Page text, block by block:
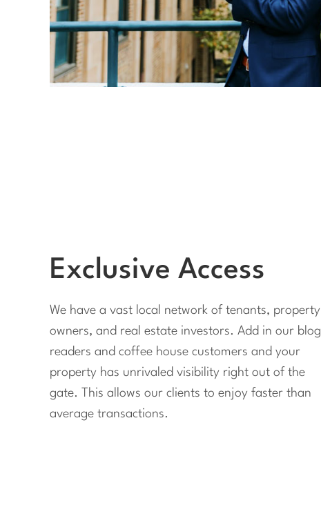
Exclusive Access
We have a vast local network of tenants, property
owners, and real estate investors. Add in our blog
readers and coffee house customers and your
property has unrivaled visibility right out of the
gate. This allows our clients to enjoy faster than
average transactions.